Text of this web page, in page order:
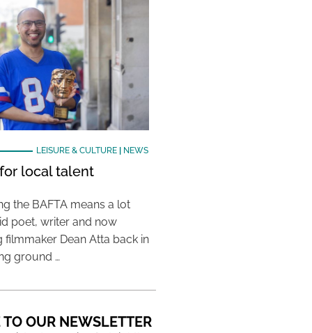
LEISURE & CULTURE| NEWS
local talent
the BAFTA means a lot
poet, writer and now
filmmaker Dean Atta back in
ground …
OUR NEWSLETTER